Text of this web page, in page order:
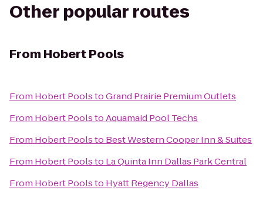
Other popular routes
From Hobert Pools
From Hobert PoolstoGrand Prairie Premium Outlets
From Hobert PoolstoAquamaid Pool Techs
From Hobert Poolsto Best Western Cooper Inn & Suites
From Hobert Poolsto La Quinta Inn Dallas Park Central
From Hobert Poolsto Hyatt Regency Dallas